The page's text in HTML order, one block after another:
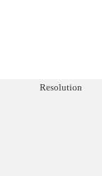
Resolution